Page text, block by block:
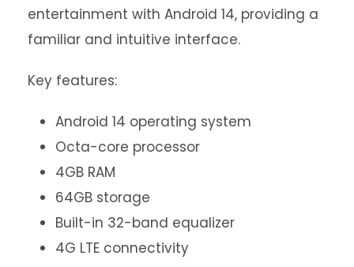
entertainment with Android 14, providing a
familiar and intuitive interface.
Key features:
Android 14 operating system
Octa-core processor
4GB RAM
64GB storage
Built-in 32-band equalizer
4G LTE connectivity